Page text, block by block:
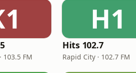
103.5 FM
H1
Hits 102.7
Rapid City · 102.7 FM